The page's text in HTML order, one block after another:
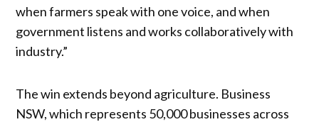
when farmers speak with one voice, and when
government listens and works collaboratively with
industry.”
The win extends beyond agriculture. Business
NSW, which represents 50,000 businesses across